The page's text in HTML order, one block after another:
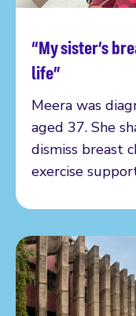
“My sister’s
life”
Meera was
aged 37. She
dismiss breast
exercise
Read more